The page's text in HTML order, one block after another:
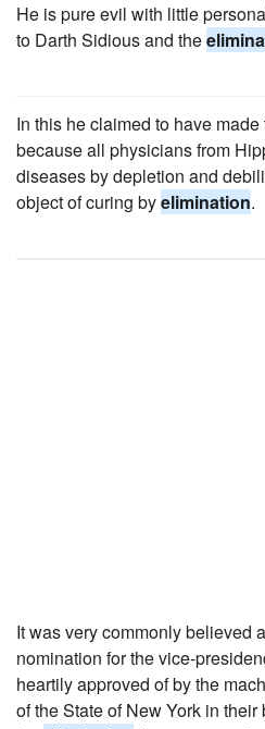
He is pure evil with little
to Darth Sidious and the
In this he claimed to have
because all physicians from
diseases by depletion and
object of curing byelimination.
It was very commonly believed
nomination for the vice-
heartily approved of by the
of the State of New York in